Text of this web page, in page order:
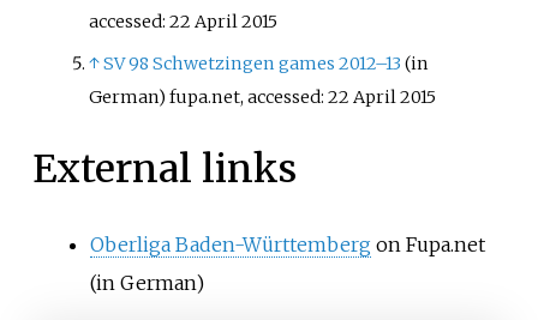
accessed: 22 April 2015
↑SV 98 Schwetzingen games 2012–13 (in
German) fupa.net, accessed: 22 April 2015
External links
Oberliga Baden-Württembergon Fupa.net
(in German)